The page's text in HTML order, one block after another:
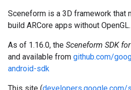
Sceneform is a 3D framework that
build ARCore apps without OpenGL.
As of 1.16.0, the Sceneform SDK
and available from github.com/
android-sdk